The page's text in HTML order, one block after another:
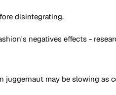
disintegrating.
negatives effects -
juggernaut may be slowing